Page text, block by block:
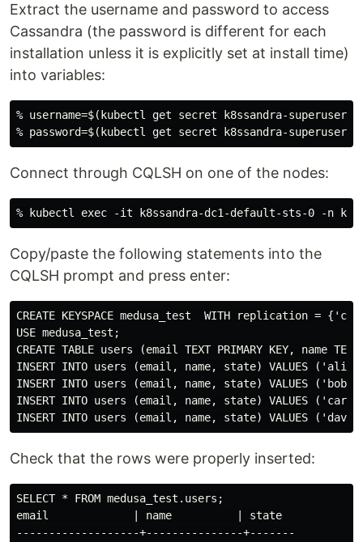
Extract the username and password to access
Cassandra (the password is different for each
installation unless it is explicitly set at install time)
into variables:
% username=$(kubectl get secret k8ssandra-
Connect through CQLSH on one of the nodes:
Copy/paste the following statements into the
CQLSH prompt and press enter:
CREATE KEYSPACE medusa_test  WITH
USE medusa_test;
CREATE TABLE users (email TEXT PRIMARY KEY, name
INSERT INTO users (email, name, state) VALUES
INSERT INTO users (email, name, state) VALUES
INSERT INTO users (email, name, state) VALUES
Check that the rows were properly inserted:
SELECT * FROM medusa_test.users;
email             | name          | state
-------------------+---------------+-------